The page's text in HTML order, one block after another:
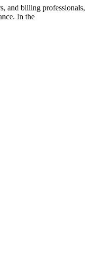
and billing professionals,
In the